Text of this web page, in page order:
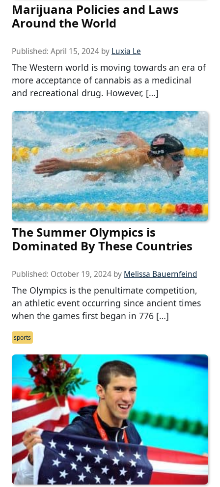
Marijuana Policies and Laws
Around the World
Published: April 15, 2024 by Luxia Le
The Western world is moving towards an era of
more acceptance of cannabis as a medicinal
and recreational drug. However, […]
The Summer Olympics is
Dominated By These Countries
Published: October 19, 2024 by Melissa Bauernfeind
The Olympics is the penultimate competition,
an athletic event occurring since ancient times
when the games first began in 776 […]
sports